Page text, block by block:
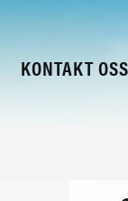
KONTAKT OSS